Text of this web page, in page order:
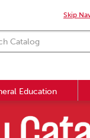
Skip
Education